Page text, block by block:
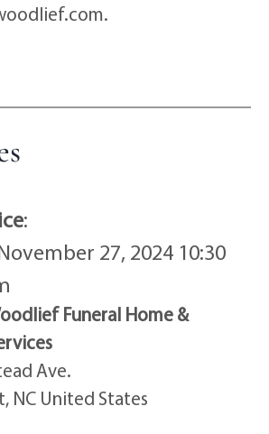
:
27, 2024 10:30
Funeral Home &
Ave.
NC United States